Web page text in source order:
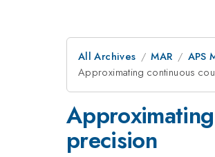
All Archives MAR APS
Approximating continuous
precision